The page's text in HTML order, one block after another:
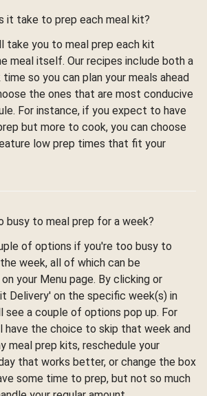
it take to prep each meal kit?
take you to meal prep each kit
meal itself. Our recipes include both a
so you can plan your meals ahead
the ones that are most conducive
For instance, if you expect to have
but more to cook, you can choose
low prep times that fit your
busy to meal prep for a week?
of options if you're too busy to
week, all of which can be
your Menu page. By clicking or
Delivery' on the specific week(s) in
see a couple of options pop up. For
have the choice to skip that week and
meal prep kits, reschedule your
that works better, or change the box
some time to prep, but not so much